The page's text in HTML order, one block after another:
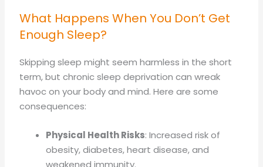
What Happens When You Don’t Get
Enough Sleep?
Skipping sleep might seem harmless in the short
term, but chronic sleep deprivation can wreak
havoc on your body and mind. Here are some
consequences:
Physical Health Risks: Increased risk of
obesity, diabetes, heart disease, and
weakened immunity.